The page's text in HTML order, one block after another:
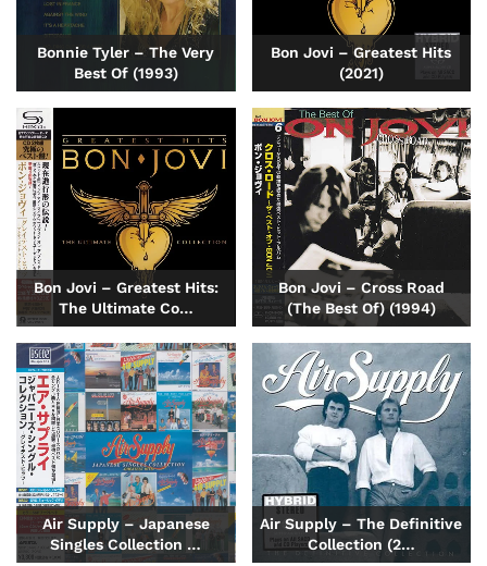
Bonnie Tyler – The Very
Best Of (1993)
Bon Jovi – Greatest Hits
(2021)
Bon Jovi – Greatest Hits:
The Ultimate Co…
Bon Jovi – Cross Road
(The Best Of) (1994)
Air Supply – Japanese
Singles Collection …
Air Supply – The Definitive
Collection (2…